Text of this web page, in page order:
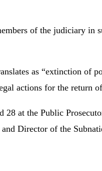
of the judiciary in
as “extinction of
actions for the return
28 at the Public
and Director of the